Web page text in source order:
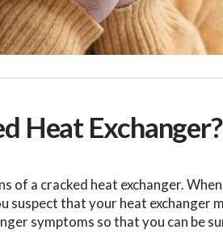
Heat Exchanger?
a cracked heat exchanger.
suspect that your heat exchanger
symptoms so that you can be